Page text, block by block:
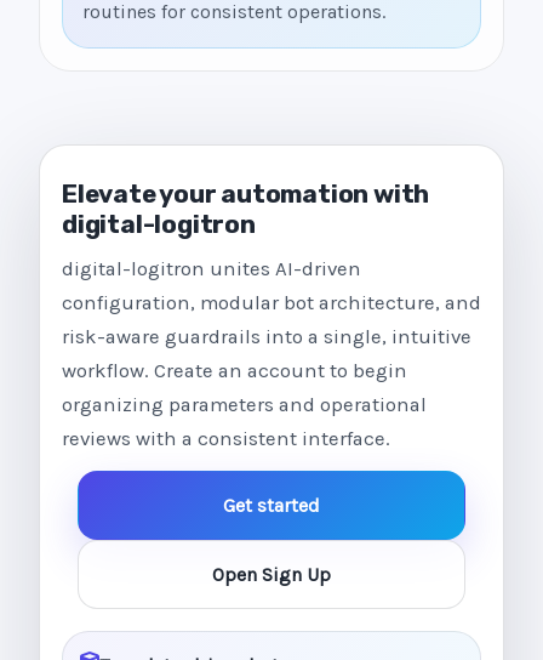
routines for consistent operations.
Elevate your automation with
digital-logitron
digital-logitron unites AI-driven
configuration, modular bot architecture, and
risk-aware guardrails into a single, intuitive
workflow. Create an account to begin
organizing parameters and operational
reviews with a consistent interface.
Get started
Open Sign Up